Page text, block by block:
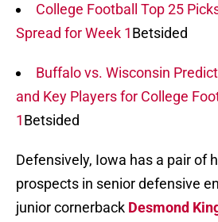
College Football Top 25
Spread for Week 1Betsided
Buffalo vs. Wisconsin
and Key Players for College
1Betsided
Defensively, Iowa has a pair of
prospects in senior defensive
junior cornerback Desmond